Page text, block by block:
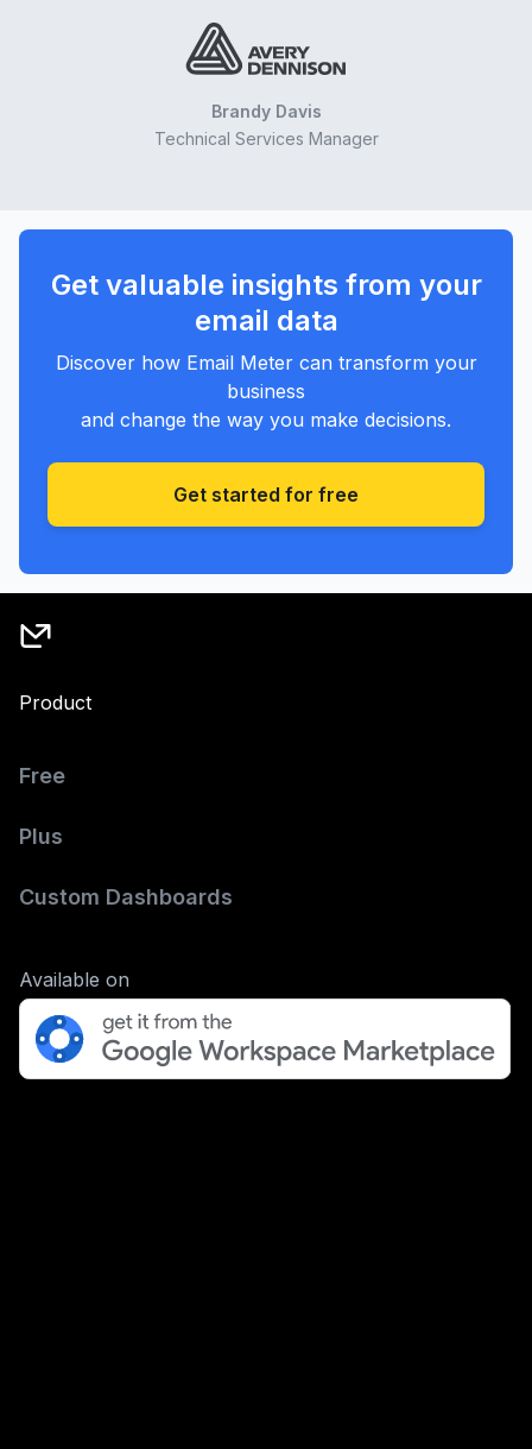
Brandy Davis
Technical Services Manager
Get valuable insights from your
email data
Discover how Email Meter can transform your
business
and change the way you make decisions.
Get started for free
Product
Free
Plus
Custom Dashboards
Available on